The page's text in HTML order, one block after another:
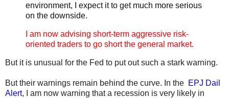
environment, I expect it to get much more serious
on the downside.
I am now advising short-term aggressive risk-
oriented traders to go short the general market.
But it is unusual for the Fed to put out such a stark warning.
But their warnings remain behind the curve. In the EPJ Dail
Alert, I am now warning that a recession is very likely in